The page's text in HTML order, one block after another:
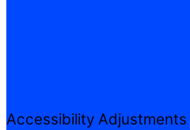
Accessibility Adjustments